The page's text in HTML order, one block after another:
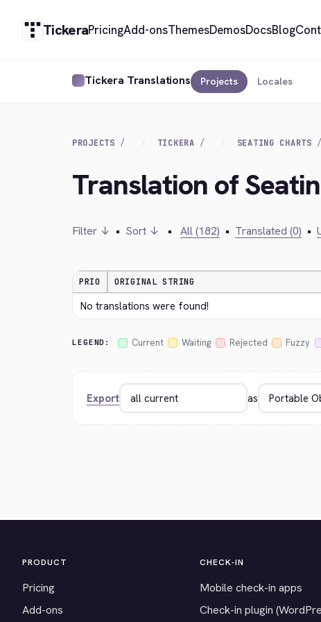
TickeraPricingAdd-onsThemesDemosDocsBlog
Tickera Translations Projects Locales
PROJECTS TICKERA SEATING CHARTS
Translation of
Filter ↓ • Sort ↓ • All (182) • Translated (0) •
PRIO ORIGINAL STRING
No translations were found!
LEGEND: Current Waiting Rejected Fuzzy
Export as
PRODUCT
Pricing
Add-ons
CHECK-IN
Mobile check-in apps
Check-in plugin